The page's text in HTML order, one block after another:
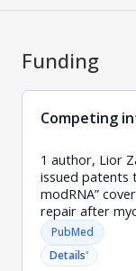
Funding
Competing
1 author, Lior
issued patents
modRNA”
repair after
PubMed
Details˅